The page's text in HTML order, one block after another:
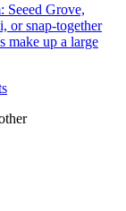
Seeed Grove,
or snap-together
make up a large